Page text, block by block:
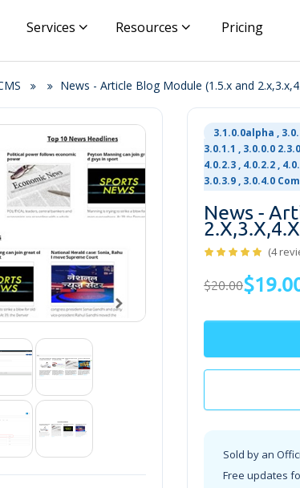
Services Resources Pricing
News - Article Blog Module (1.5.x and
3.1.0.0alpha ,
3.0.1.1 , 3.0.0.0
4.0.2.3 , 4.0.2.2 ,
3.0.3.9 , 3.0.4.0
News -
(4
$20.00
Sold by an
Free updates